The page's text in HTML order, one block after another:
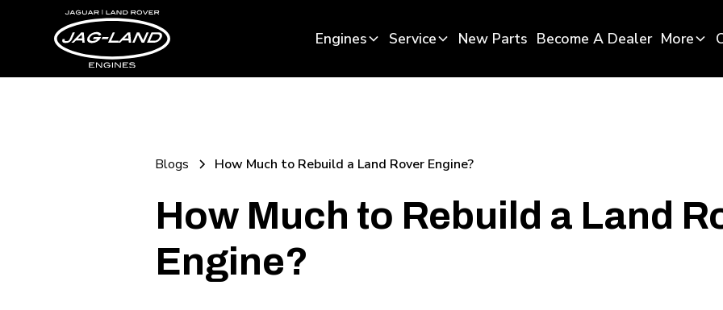
Engines Service New Parts Become A Dealer More
Blogs How Much to Rebuild a Land Rover Engine?
How Much to Rebuild a Land
Engine?